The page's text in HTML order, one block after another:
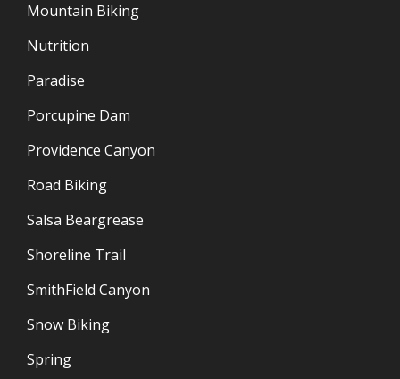
Mountain Biking
Nutrition
Paradise
Porcupine Dam
Providence Canyon
Road Biking
Salsa Beargrease
Shoreline Trail
SmithField Canyon
Snow Biking
Spring